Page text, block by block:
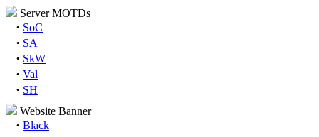
Server MOTDs
· SoC
· SA
· SkW
· Val
· SH
Website Banner
· Black